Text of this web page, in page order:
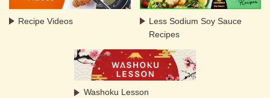
Recipe Videos
Less Sodium Soy Sauce
Recipes
Washoku Lesson